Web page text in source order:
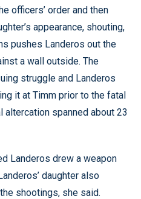
officers’ order and then
appearance, shouting,
pushes Landeros out the
a wall outside. The
struggle and Landeros
it at Timm prior to the fatal
altercation spanned about 23
Landeros drew a weapon
daughter also
shootings, she said.